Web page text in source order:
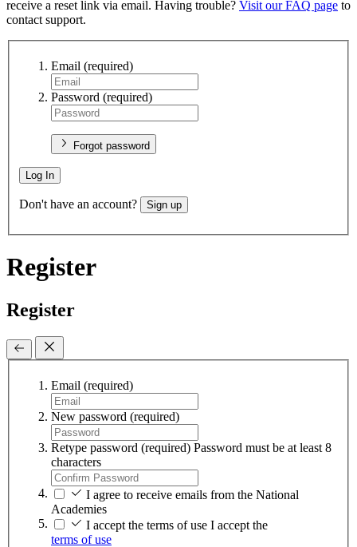
receive a reset link via email. Having trouble? Visit our FAQ page to
contact support.
Email (required)
Password (required)
Forgot password
Log In
Don't have an account? Sign up
Register
Register
Email (required)
New password (required)
Retype password (required) Password must be at least 8
characters
I agree to receive emails from the National
Academies
I accept the terms of use I accept the
terms of use